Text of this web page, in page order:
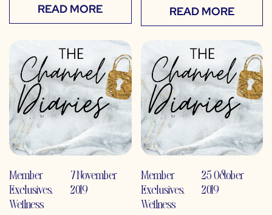
READ MORE READ MORE
Member
Exclusives,
Wellness
7 November
2019
Member
Exclusives,
Wellness
25 October
2019